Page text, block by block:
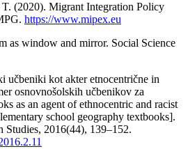
(2020). Migrant Integration Policy
https://www.mipex.eu
as window and mirror. Social Science
učbeniki kot akter etnocentrične in
osnovnošolskih učbenikov za
as an agent of ethnocentric and racist
school geography textbooks].
2016(44), 139–152.